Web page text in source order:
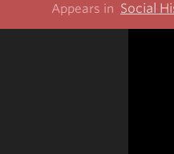
Appears in Social